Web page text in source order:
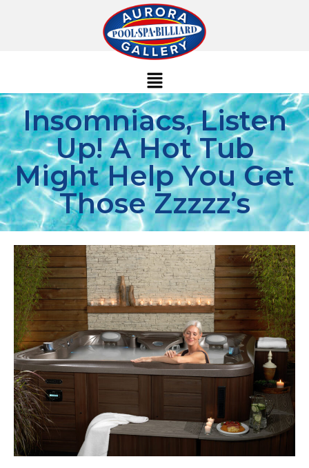
Insomniacs, Listen
Up! A Hot Tub
Might Help You Get
Those Zzzzz’s